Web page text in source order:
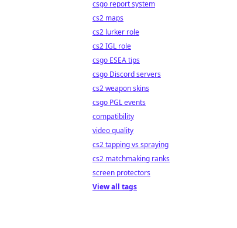
csgo report system
cs2 maps
cs2 lurker role
cs2 IGL role
csgo ESEA tips
csgo Discord servers
cs2 weapon skins
csgo PGL events
compatibility
video quality
cs2 tapping vs spraying
cs2 matchmaking ranks
screen protectors
View all tags